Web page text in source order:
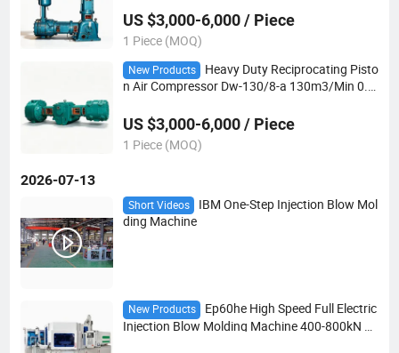
US $3,000-6,000 / Piece
1 Piece (MOQ)
New Products
Heavy Duty Reciprocating Pisto
n Air Compressor Dw-130/8-a 130m3/Min 0.5
Power Plants
US $3,000-6,000 / Piece
1 Piece (MOQ)
2026-07-13
Short Videos
IBM One-Step Injection Blow Mol
ding Machine
New Products
Ep60he High Speed Full Electric
Injection Blow Molding Machine 400-800kN All